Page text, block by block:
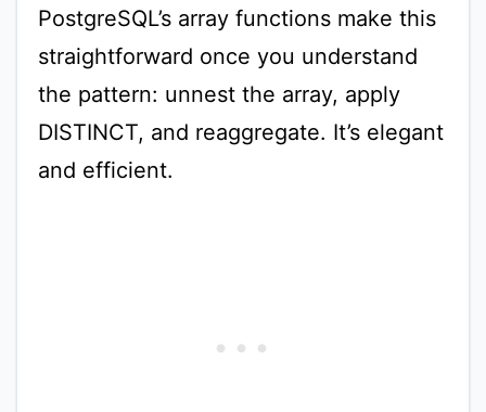
PostgreSQL’s array functions make this
straightforward once you understand
the pattern: unnest the array, apply
DISTINCT, and reaggregate. It’s elegant
and efficient.